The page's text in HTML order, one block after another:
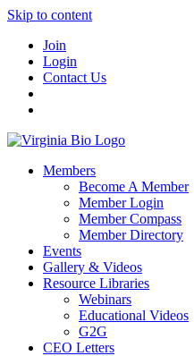
Skip to content
Join
Login
Contact Us
Members
Become A Member
Member Login
Member Compass
Member Directory
Events
Gallery & Videos
Resource Libraries
Webinars
Educational Videos
G2G
CEO Letters